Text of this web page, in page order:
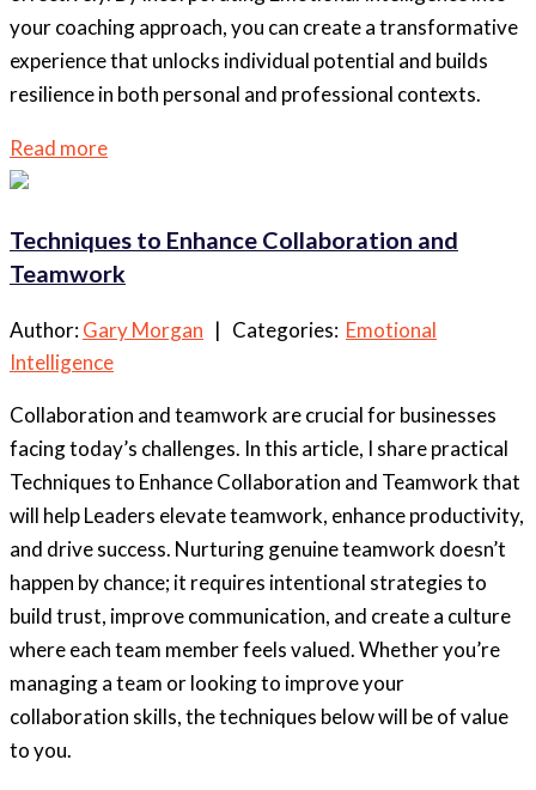
your coaching approach, you can create a transformative
experience that unlocks individual potential and builds
resilience in both personal and professional contexts.
Read more
Techniques to Enhance Collaboration and
Teamwork
Author:Gary Morgan | Categories: Emotional
Intelligence
Collaboration and teamwork are crucial for businesses
facing today’s challenges. In this article, I share practical
Techniques to Enhance Collaboration and Teamwork that
will help Leaders elevate teamwork, enhance productivity,
and drive success. Nurturing genuine teamwork doesn’t
happen by chance; it requires intentional strategies to
build trust, improve communication, and create a culture
where each team member feels valued. Whether you’re
managing a team or looking to improve your
collaboration skills, the techniques below will be of value
to you.